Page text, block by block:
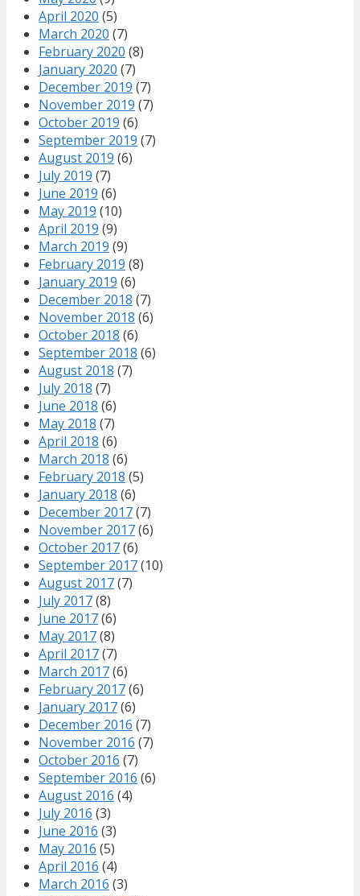
April 2020 (5)
March 2020 (7)
February 2020 (8)
January 2020 (7)
December 2019 (7)
November 2019 (7)
October 2019 (6)
September 2019 (7)
August 2019 (6)
July 2019 (7)
June 2019 (6)
May 2019 (10)
April 2019 (9)
March 2019 (9)
February 2019 (8)
January 2019 (6)
December 2018 (7)
November 2018 (6)
October 2018 (6)
September 2018 (6)
August 2018 (7)
July 2018 (7)
June 2018 (6)
May 2018 (7)
April 2018 (6)
March 2018 (6)
February 2018 (5)
January 2018 (6)
December 2017(7)
November 2017(6)
October 2017(6)
September 2017(10)
August 2017(7)
July 2017(8)
June 2017(6)
May 2017(8)
April 2017(7)
March 2017(6)
February 2017(6)
January 2017(6)
December 2016 (7)
November 2016 (7)
October 2016 (7)
September 2016 (6)
August 2016 (4)
July 2016 (3)
June 2016 (3)
May 2016 (5)
April 2016 (4)
March 2016 (3)